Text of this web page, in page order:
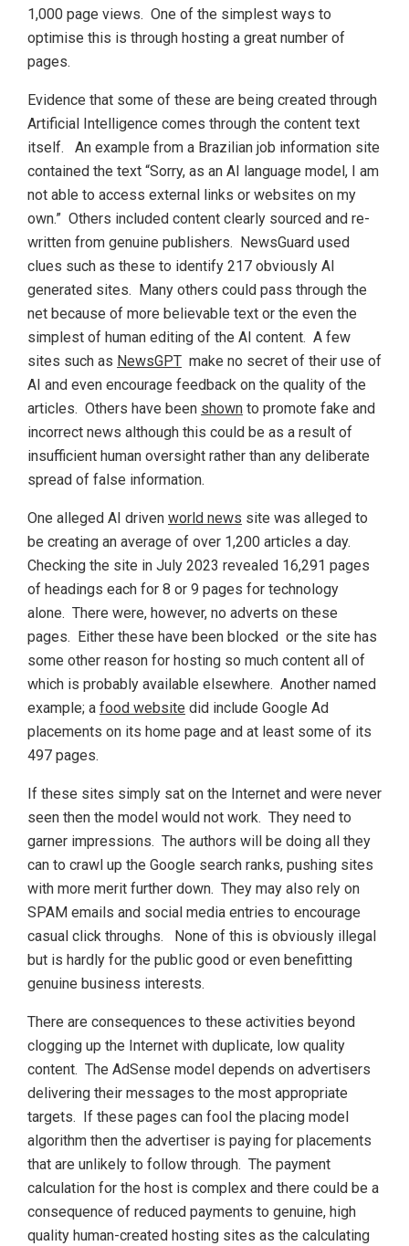
1,000 page views. One of the simplest ways to
optimise this is through hosting a great number of
pages.
Evidence that some of these are being created through
Artificial Intelligence comes through the content text
itself. An example from a Brazilian job information site
contained the text “Sorry, as an AI language model, I am
not able to access external links or websites on my
own.” Others included content clearly sourced and re-
written from genuine publishers. NewsGuard used
clues such as these to identify 217 obviously AI
generated sites. Many others could pass through the
net because of more believable text or the even the
simplest of human editing of the AI content. A few
sites such as NewsGPT make no secret of their use of
AI and even encourage feedback on the quality of the
articles. Others have been shown to promote fake and
incorrect news although this could be as a result of
insufficient human oversight rather than any deliberate
spread of false information.
One alleged AI driven world news site was alleged to
be creating an average of over 1,200 articles a day.
Checking the site in July 2023 revealed 16,291 pages
of headings each for 8 or 9 pages for technology
alone. There were, however, no adverts on these
pages. Either these have been blocked or the site has
some other reason for hosting so much content all of
which is probably available elsewhere. Another named
example; a food website did include Google Ad
placements on its home page and at least some of its
497 pages.
If these sites simply sat on the Internet and were never
seen then the model would not work. They need to
garner impressions. The authors will be doing all they
can to crawl up the Google search ranks, pushing sites
with more merit further down. They may also rely on
SPAM emails and social media entries to encourage
casual click throughs. None of this is obviously illegal
but is hardly for the public good or even benefitting
genuine business interests.
There are consequences to these activities beyond
clogging up the Internet with duplicate, low quality
content. The AdSense model depends on advertisers
delivering their messages to the most appropriate
targets. If these pages can fool the placing model
algorithm then the advertiser is paying for placements
that are unlikely to follow through. The payment
calculation for the host is complex and there could be a
consequence of reduced payments to genuine, high
quality human-created hosting sites as the calculating